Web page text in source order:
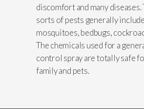
discomfort and many diseases.
sorts of pests generally include
mosquitoes, bedbugs,
The chemicals used for a
control spray are totally safe
family and pets.